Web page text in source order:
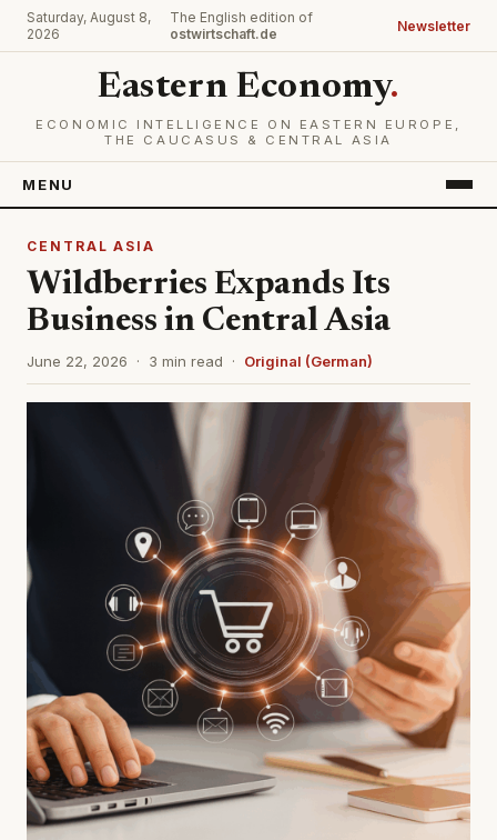
Saturday, August 8,
2026
The English edition of
ostwirtschaft.de
Newsletter
Eastern Economy.
ECONOMIC INTELLIGENCE ON EASTERN EUROPE,
THE CAUCASUS & CENTRAL ASIA
MENU
CENTRAL ASIA
Wildberries Expands Its
Business in Central Asia
June 22, 2026 · 3 min read · Original (German)